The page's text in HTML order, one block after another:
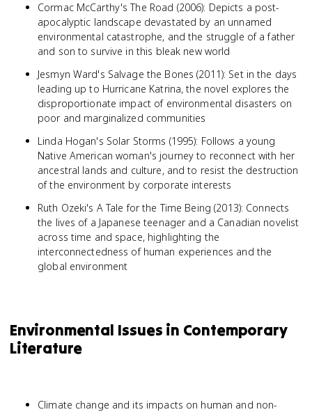
Cormac McCarthy's The Road (2006): Depicts a post-
apocalyptic landscape devastated by an unnamed
environmental catastrophe, and the struggle of a father
and son to survive in this bleak new world
Jesmyn Ward's Salvage the Bones (2011): Set in the days
leading up to Hurricane Katrina, the novel explores the
disproportionate impact of environmental disasters on
poor and marginalized communities
Linda Hogan's Solar Storms (1995): Follows a young
Native American woman's journey to reconnect with her
ancestral lands and culture, and to resist the destruction
of the environment by corporate interests
Ruth Ozeki's A Tale for the Time Being (2013): Connects
the lives of a Japanese teenager and a Canadian novelist
across time and space, highlighting the
interconnectedness of human experiences and the
global environment
Environmental Issues in Contemporary
Literature
Climate change and its impacts on human and non-